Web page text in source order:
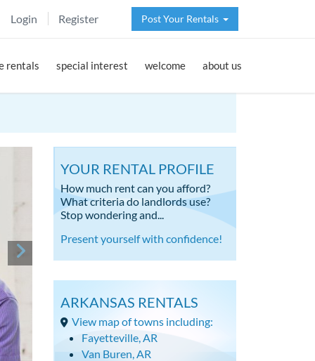
Login Register Post Your Rentals
rentals special interest welcome about us
YOUR RENTAL PROFILE
How much rent can you afford?
What criteria do landlords use?
Stop wondering and...
Present yourself with confidence!
ARKANSAS RENTALS
View map of towns including:
Fayetteville, AR
Van Buren, AR